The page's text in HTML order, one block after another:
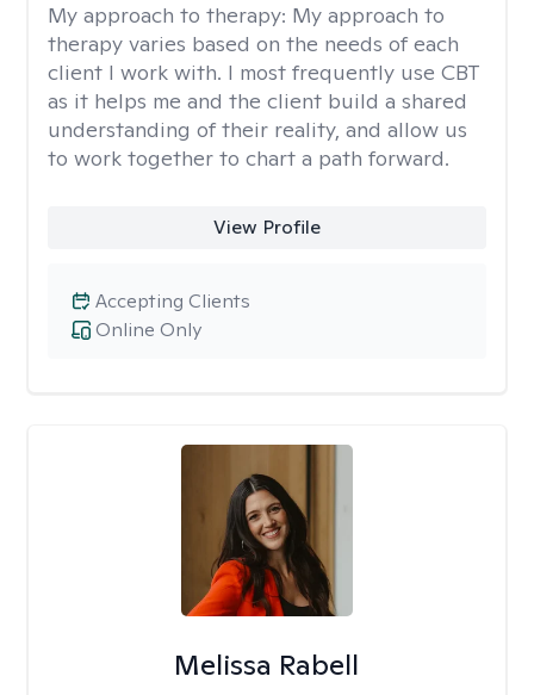
My approach to therapy: My approach to
therapy varies based on the needs of each
client I work with. I most frequently use CBT
as it helps me and the client build a shared
understanding of their reality, and allow us
to work together to chart a path forward.
View Profile
Online Only
Accepting Clients
Melissa Rabell